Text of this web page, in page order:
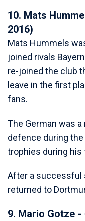
10. Mats
2016)
Mats Hummels
joined rivals
re-joined the club
leave in the first
fans.
The German was
defence during
trophies during his
After a successful
returned to
9. Mario Gotze -